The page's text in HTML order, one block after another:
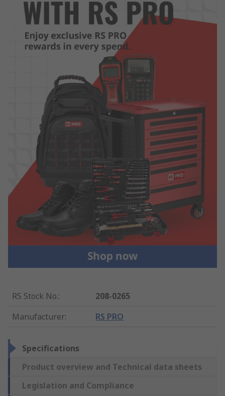
RS Stock No.:
208-0265
Manufacturer: RS PRO
Specifications
Product overview and Technical data sheets
Legislation and Compliance